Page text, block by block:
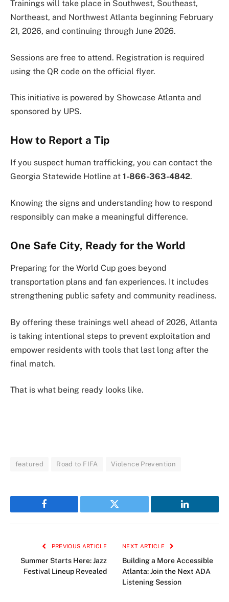
Trainings will take place in Southwest, Southeast,
Northeast, and Northwest Atlanta beginning February
21, 2026, and continuing through June 2026.
Sessions are free to attend. Registration is required
using the QR code on the official flyer.
This initiative is powered by Showcase Atlanta and
sponsored by UPS.
How to Report a Tip
If you suspect human trafficking, you can contact the
Georgia Statewide Hotline at 1-866-363-4842.
Knowing the signs and understanding how to respond
responsibly can make a meaningful difference.
One Safe City, Ready for the World
Preparing for the World Cup goes beyond
transportation plans and fan experiences. It includes
strengthening public safety and community readiness.
By offering these trainings well ahead of 2026, Atlanta
is taking intentional steps to prevent exploitation and
empower residents with tools that last long after the
final match.
That is what being ready looks like.
featured Road to FIFA Violence Prevention
Facebook Twitter LinkedIn
PREVIOUS ARTICLE
Summer Starts Here: Jazz
Festival Lineup Revealed
NEXT ARTICLE
Building a More Accessible
Atlanta: Join the Next ADA
Listening Session